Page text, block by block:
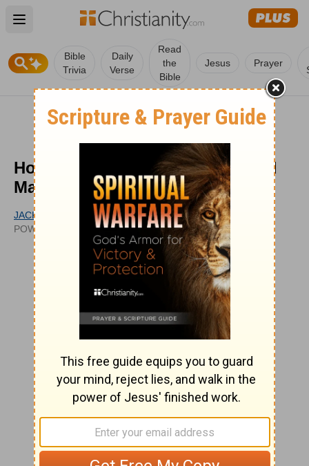
Open main menu
Bible
Trivia
Daily
Verse
Read
the
Bible
Jesus Prayer
How Can Jesus Be Both God and
Man?
JACK GRAHAM
POWERPOINT MINISTRIES
UPDATED
SEP 15, 2011
SHARE